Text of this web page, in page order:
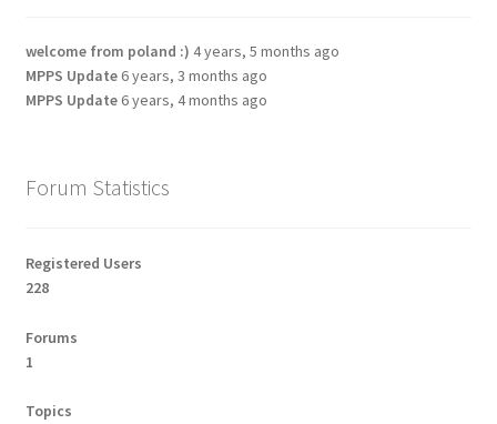
welcome from poland :) 4 years, 5 months ago
MPPS Update 6 years, 3 months ago
MPPS Update 6 years, 4 months ago
Forum Statistics
Registered Users
228
Forums
1
Topics